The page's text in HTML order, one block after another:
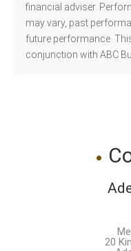
financial adviser.
may vary, past
future performance.
conjunction with ABC
20